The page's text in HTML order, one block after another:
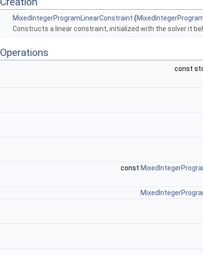
MixedIntegerProgramLinearConstraint (
Constructs a linear constraint, initialized with the solver it
Operations
const
const